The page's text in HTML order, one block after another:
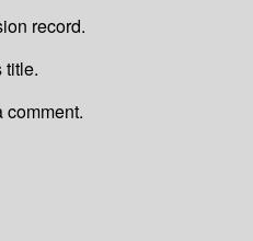
record.
title.
comment.